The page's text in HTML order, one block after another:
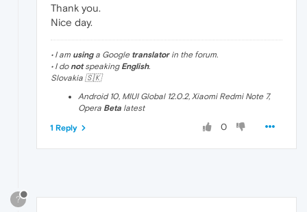
Thank you.
Nice day.
• I am usinga Google translatorin the forum.
• I do notspeaking English.
Slovakia 🇸🇰
Android 10, MIUI Global 12.0.2, Xiaomi Redmi Note 7,
Opera Beta latest
0
1 Reply
?